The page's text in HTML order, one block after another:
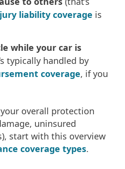
liability coverage is
while your car is
typically handled by
coverage, if you
overall protection
uninsured
start with this overview
coverage types.